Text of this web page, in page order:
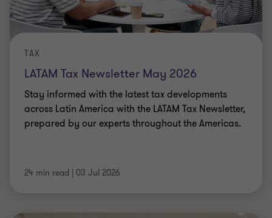
LATAM Tax Newsletter May 2026
TAX
Stay informed with the latest tax developments
across Latin America with the LATAM Tax Newsletter,
prepared by our experts throughout the Americas.
24 min read | 03 Jul 2026